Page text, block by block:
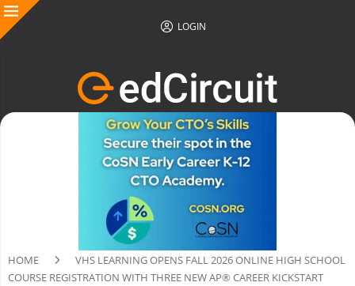
LOGIN
HOME
VHS LEARNING OPENS FALL 2026 ONLINE HIGH SCHOOL
COURSE REGISTRATION WITH THREE NEW AP® CAREER KICKSTART